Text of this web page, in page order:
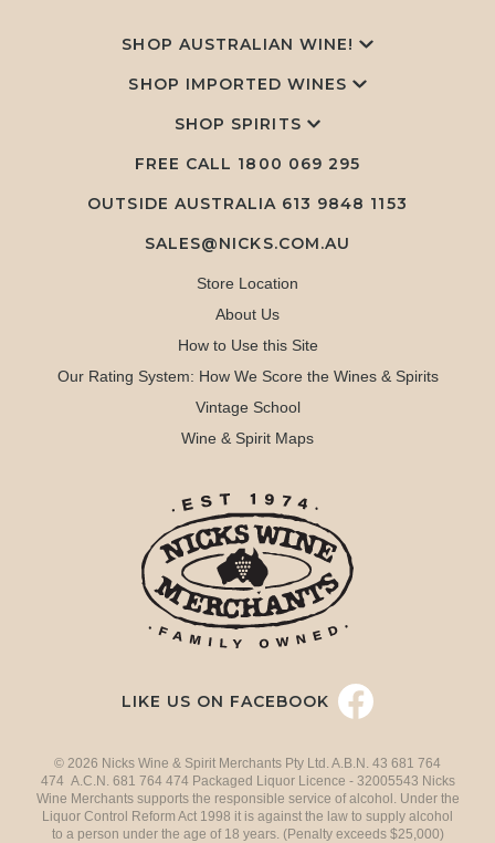
SHOP AUSTRALIAN WINE!
SHOP IMPORTED WINES
SHOP SPIRITS
FREE CALL 1800 069 295
OUTSIDE AUSTRALIA 613 9848 1153
SALES@NICKS.COM.AU
Store Location
About Us
How to Use this Site
Our Rating System: How We Score the Wines & Spirits
Vintage School
Wine & Spirit Maps
LIKE US ON FACEBOOK
© 2026 Nicks Wine & Spirit Merchants Pty Ltd. A.B.N. 43 681 764
474 A.C.N. 681 764 474 Packaged Liquor Licence - 32005543 Nicks
Wine Merchants supports the responsible service of alcohol. Under the
Liquor Control Reform Act 1998 it is against the law to supply alcohol
to a person under the age of 18 years. (Penalty exceeds $25,000)